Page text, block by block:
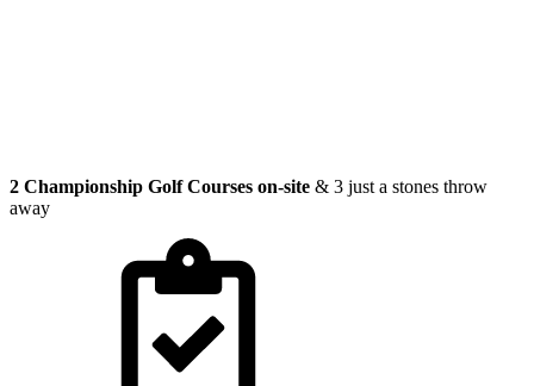
2 Championship Golf Courses on-site & 3 just a stones throw
away